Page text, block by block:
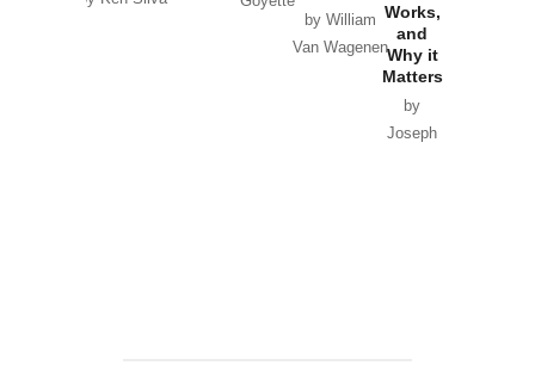
by William
Van Wagenen
Works,
and
Why it
Matters
by
Joseph